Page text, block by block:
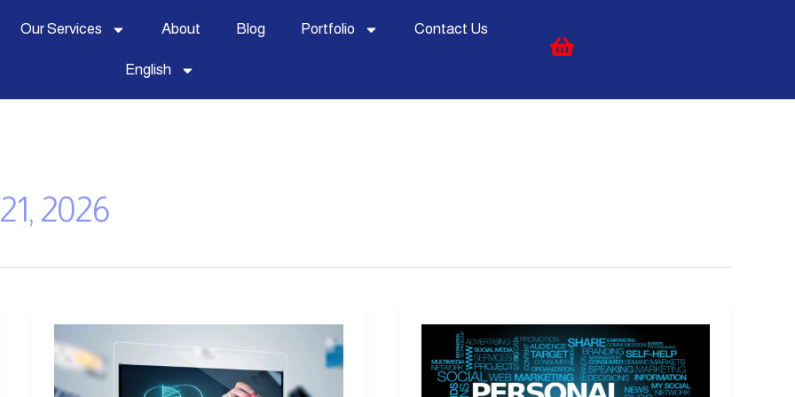
Our Services About Blog Portfolio Contact Us
English
2026
Personal